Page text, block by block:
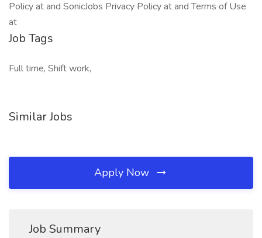
Policy at and SonicJobs Privacy Policy at and Terms of Use
at
Job Tags
Full time, Shift work,
Similar Jobs
Apply Now
Job Summary